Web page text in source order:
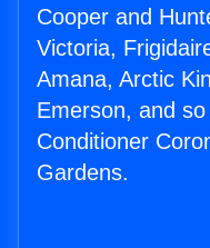
Cooper and
Victoria,
Amana, Arctic
Emerson, and
Conditioner
Gardens.